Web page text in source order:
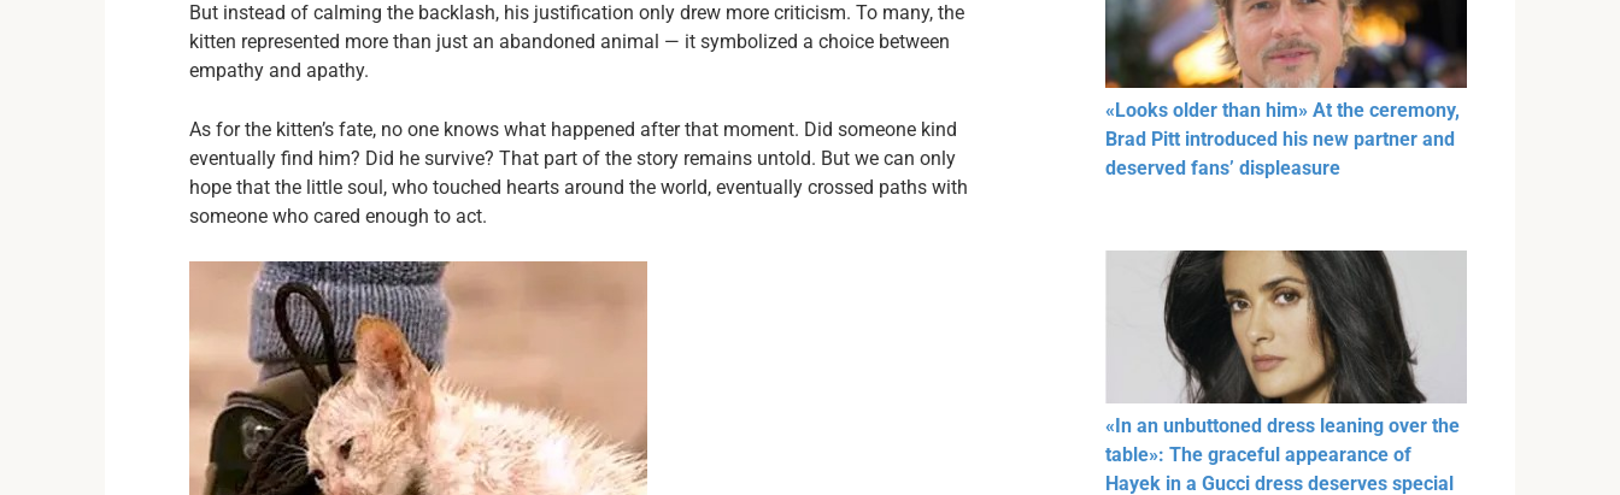
But instead of calming the backlash, his justification only drew more criticism. To many, the
kitten represented more than just an abandoned animal — it symbolized a choice between
empathy and apathy.
As for the kitten’s fate, no one knows what happened after that moment. Did someone kind
eventually find him? Did he survive? That part of the story remains untold. But we can only
hope that the little soul, who touched hearts around the world, eventually crossed paths with
someone who cared enough to act.
«Looks older than him» At the ceremony,
Brad Pitt introduced his new partner and
deserved fans’ displeasure
«In an unbuttoned dress leaning over the
table»: The graceful appearance of
Hayek in a Gucci dress deserves special